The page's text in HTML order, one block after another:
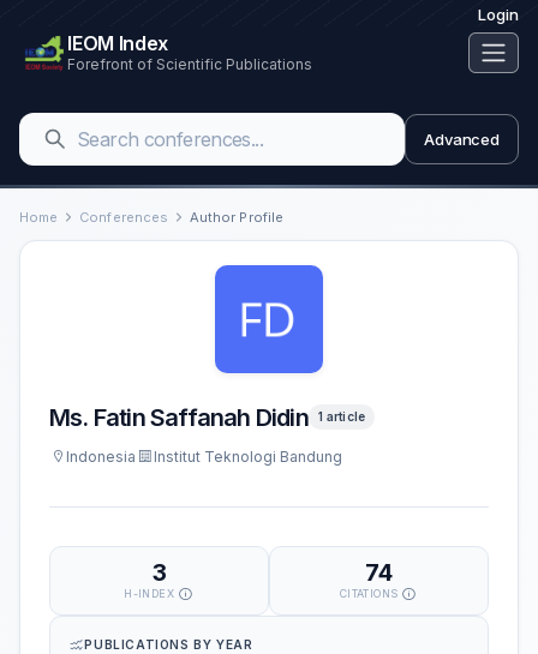
Login
IEOM Index
Forefront of Scientific Publications
Advanced
Home Conferences Author Profile
Ms. Fatin Saffanah Didin 1 article
Indonesia Institut Teknologi Bandung
3
H-INDEX
74
CITATIONS
PUBLICATIONS BY YEAR